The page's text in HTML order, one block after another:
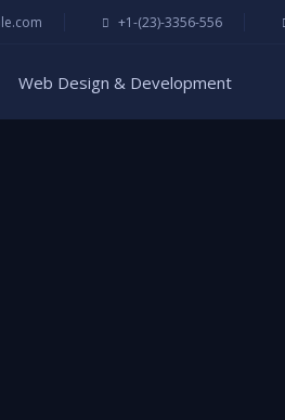
+1-(23)-3356-556
Web Design & Development